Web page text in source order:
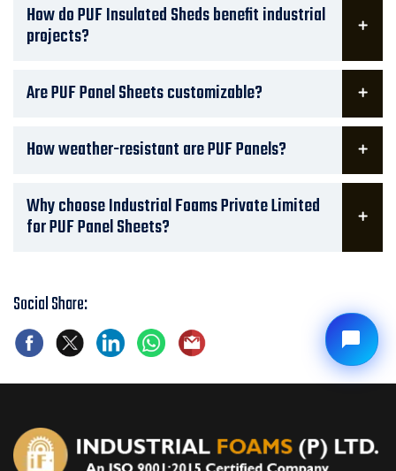
How do PUF Insulated Sheds benefit industrial
projects?
Are PUF Panel Sheets customizable?
How weather-resistant are PUF Panels?
Why choose Industrial Foams Private Limited
for PUF Panel Sheets?
Social Share: